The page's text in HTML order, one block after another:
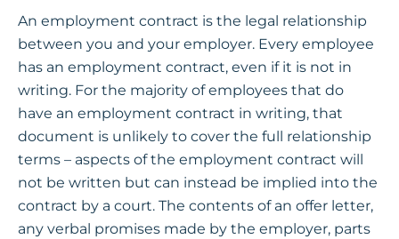
An employment contract is the legal relationship
between you and your employer. Every employee
has an employment contract, even if it is not in
writing. For the majority of employees that do
have an employment contract in writing, that
document is unlikely to cover the full relationship
terms – aspects of the employment contract will
not be written but can instead be implied into the
contract by a court. The contents of an offer letter,
any verbal promises made by the employer, parts